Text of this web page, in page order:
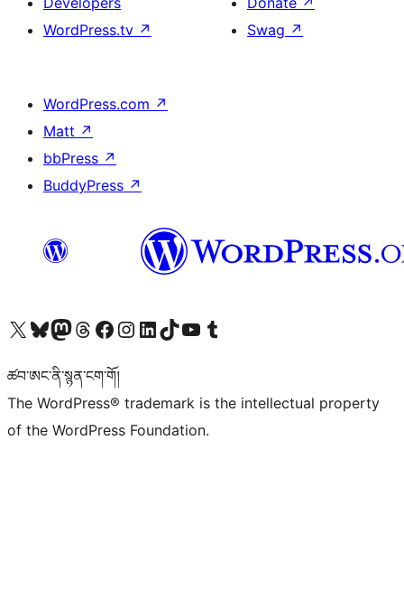
WordPress.tv ↗
Swag ↗
WordPress.com ↗
Matt ↗
bbPress ↗
BuddyPress ↗
Visit our X (formerly Twitter) account
Visit our Bluesky account
Visit our Mastodon account
Visit our Threads account
Visit our Facebook page
Visit our Instagram account
Visit our LinkedIn account
Visit our TikTok account
Visit our YouTube channel
Visit our Tumblr account
ཚབ་ཨང་ནི་སྙན་ངག་གོ།
The WordPress® trademark is the intellectual property
of the WordPress Foundation.